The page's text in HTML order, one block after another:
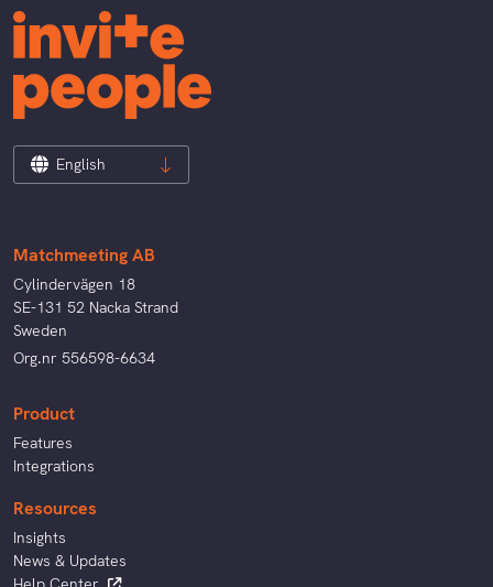
English
Matchmeeting AB
Cylindervägen 18
SE-131 52 Nacka Strand
Sweden
Org.nr 556598-6634
Product
Features
Integrations
Resources
Insights
News & Updates